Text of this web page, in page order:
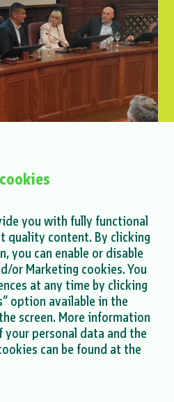
Interoperability
you with fully functional
quality content. By clicking
you can enable or disable
or Marketing cookies. You
at any time by clicking
option available in the
screen. More information
personal data and the
can be found at the